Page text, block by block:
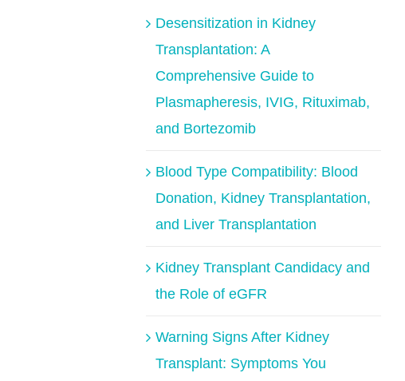
Desensitization in Kidney
Transplantation: A
Comprehensive Guide to
Plasmapheresis, IVIG, Rituximab,
and Bortezomib
Blood Type Compatibility: Blood
Donation, Kidney Transplantation,
and Liver Transplantation
Kidney Transplant Candidacy and
the Role of eGFR
Warning Signs After Kidney
Transplant: Symptoms You